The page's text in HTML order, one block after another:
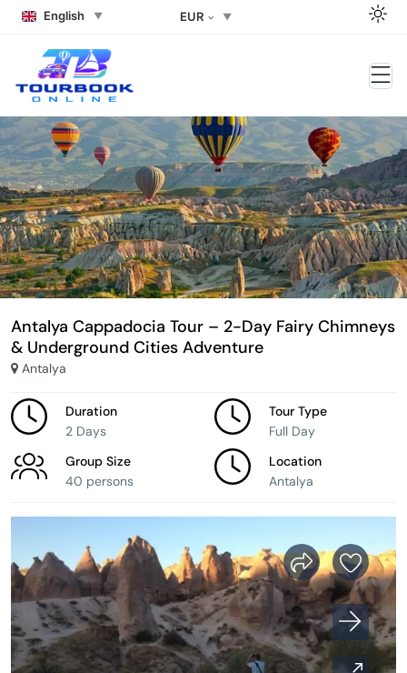
English EUR
Antalya Cappadocia Tour – 2-Day Fairy Chimneys
& Underground Cities Adventure
Antalya
Duration
2 Days
Tour Type
Full Day
Group Size
40 persons
Location
Antalya